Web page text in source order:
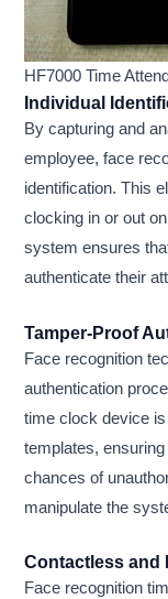
HF7000 Time
Individual
By capturing and
employee, face
identification. This
clocking in or out
system ensures
authenticate their
Tamper-Proof
Face recognition
authentication
time clock device
templates,
chances of
manipulate the
Contactless and
Face recognition